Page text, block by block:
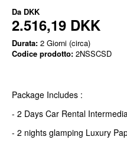
Da DKK
2.516,19 DKK
Durata: 2 Giorni (circa)
Codice prodotto: 2NSSCSD
Package Includes :
- 2 Days Car Rental
- 2 nights glamping Luxury